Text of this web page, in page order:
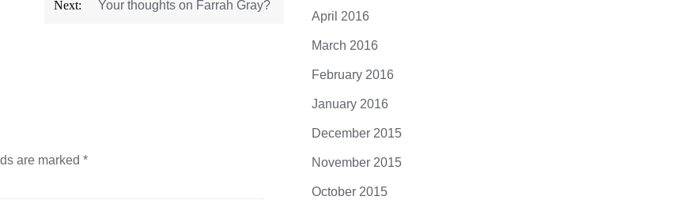
Next: Your thoughts on Farrah Gray?
are marked *
April 2016
March 2016
February 2016
January 2016
December 2015
November 2015
October 2015